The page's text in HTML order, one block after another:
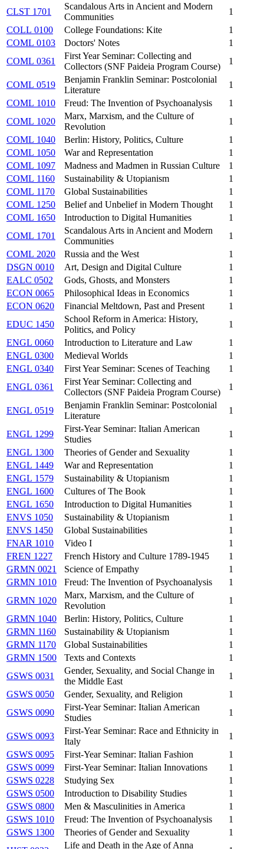
CLST 1701
Scandalous Arts in Ancient and Modern
Communities
1
COLL 0100
College Foundations: Kite
1
COML 0103
Doctors' Notes
1
COML 0361
First Year Seminar: Collecting and
Collectors (SNF Paideia Program Course)
1
COML 0519
Benjamin Franklin Seminar: Postcolonial
Literature
1
COML 1010
Freud: The Invention of Psychoanalysis
1
COML 1020
Marx, Marxism, and the Culture of
Revolution
1
COML 1040
Berlin: History, Politics, Culture
1
COML 1050
War and Representation
1
COML 1097
Madness and Madmen in Russian Culture
1
COML 1160
Sustainability & Utopianism
1
COML 1170
Global Sustainabilities
1
COML 1250
Belief and Unbelief in Modern Thought
1
COML 1650
Introduction to Digital Humanities
1
COML 1701
Scandalous Arts in Ancient and Modern
Communities
1
COML 2020
Russia and the West
1
DSGN 0010
Art, Design and Digital Culture
1
EALC 0502
Gods, Ghosts, and Monsters
1
ECON 0065
Philosophical Ideas in Economics
1
ECON 0620
Financial Meltdown, Past and Present
1
EDUC 1450
School Reform in America: History,
Politics, and Policy
1
ENGL 0060
Introduction to Literature and Law
1
ENGL 0300
Medieval Worlds
1
ENGL 0340
First Year Seminar: Scenes of Teaching
1
ENGL 0361
First Year Seminar: Collecting and
Collectors (SNF Paideia Program Course)
1
ENGL 0519
Benjamin Franklin Seminar: Postcolonial
Literature
1
ENGL 1299
First-Year Seminar: Italian American
Studies
1
ENGL 1300
Theories of Gender and Sexuality
1
ENGL 1449
War and Representation
1
ENGL 1579
Sustainability & Utopianism
1
ENGL 1600
Cultures of The Book
1
ENGL 1650
Introduction to Digital Humanities
1
ENVS 1050
Sustainability & Utopianism
1
ENVS 1450
Global Sustainabilities
1
FNAR 1010
Video I
1
FREN 1227
French History and Culture 1789-1945
1
GRMN 0021
Science of Empathy
1
GRMN 1010
Freud: The Invention of Psychoanalysis
1
GRMN 1020
Marx, Marxism, and the Culture of
Revolution
1
GRMN 1040
Berlin: History, Politics, Culture
1
GRMN 1160
Sustainability & Utopianism
1
GRMN 1170
Global Sustainabilities
1
GRMN 1500
Texts and Contexts
1
GSWS 0031
Gender, Sexuality, and Social Change in
the Middle East
1
GSWS 0050
Gender, Sexuality, and Religion
1
GSWS 0090
First-Year Seminar: Italian American
Studies
1
GSWS 0093
First-Year Seminar: Race and Ethnicity in
Italy
1
GSWS 0095
First-Year Seminar: Italian Fashion
1
GSWS 0099
First-Year Seminar: Italian Innovations
1
GSWS 0228
Studying Sex
1
GSWS 0500
Introduction to Disability Studies
1
GSWS 0800
Men & Masculinities in America
1
GSWS 1010
Freud: The Invention of Psychoanalysis
1
GSWS 1300
Theories of Gender and Sexuality
1
Life and Death in the Age of Anna